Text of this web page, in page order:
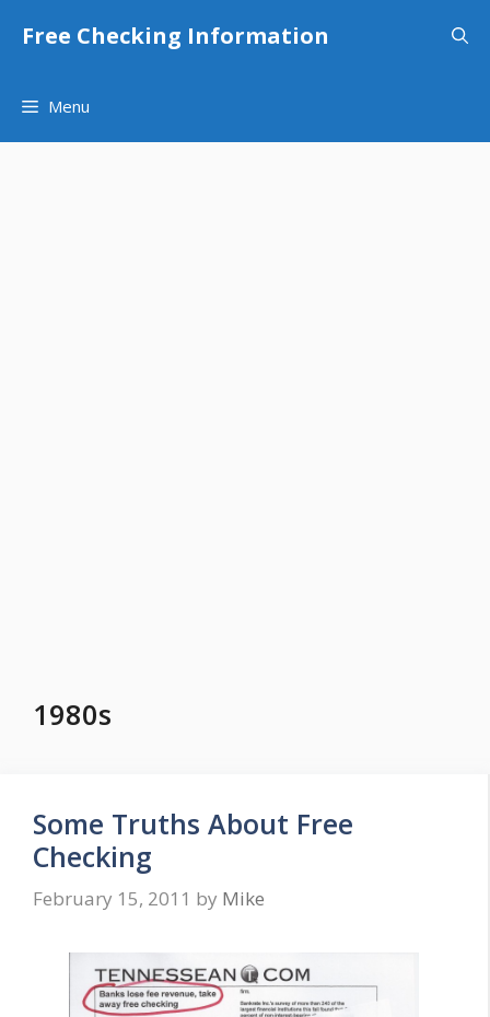
Free Checking Information
Menu
1980s
Some Truths About Free
Checking
February 15, 2011 by Mike